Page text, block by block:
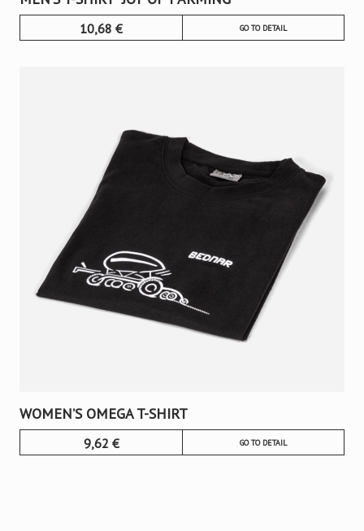
10,68 € GO TO DETAIL
WOMEN’S OMEGA T-SHIRT
9,62 € GO TO DETAIL